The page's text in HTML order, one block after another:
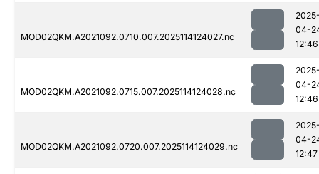
MOD02QKM.A2021092.0710.007.2025114124027.nc
04-
12:46
MOD02QKM.A2021092.0715.007.2025114124028.nc
04-
12:46
MOD02QKM.A2021092.0720.007.2025114124029.nc
04-
12:47